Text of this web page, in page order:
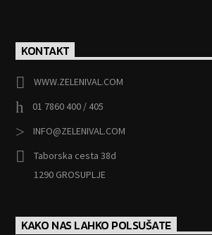
KONTAKT
WWW.ZELENIVAL.COM
01 7860 400 / 405
INFO@ZELENIVAL.COM
Taborska cesta 38d
1290 GROSUPLJE
KAKO NAS LAHKO POLSUŠATE